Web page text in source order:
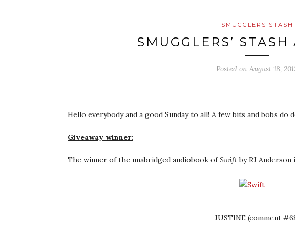
SMUGGLERS STASH
SMUGGLERS’
Posted on August 18,
Hello everybody and a good Sunday to all! A few bits and bobs do
Giveaway winner:
The winner of the unabridged audiobook ofSwiftby RJ Anderson
JUSTINE (comment